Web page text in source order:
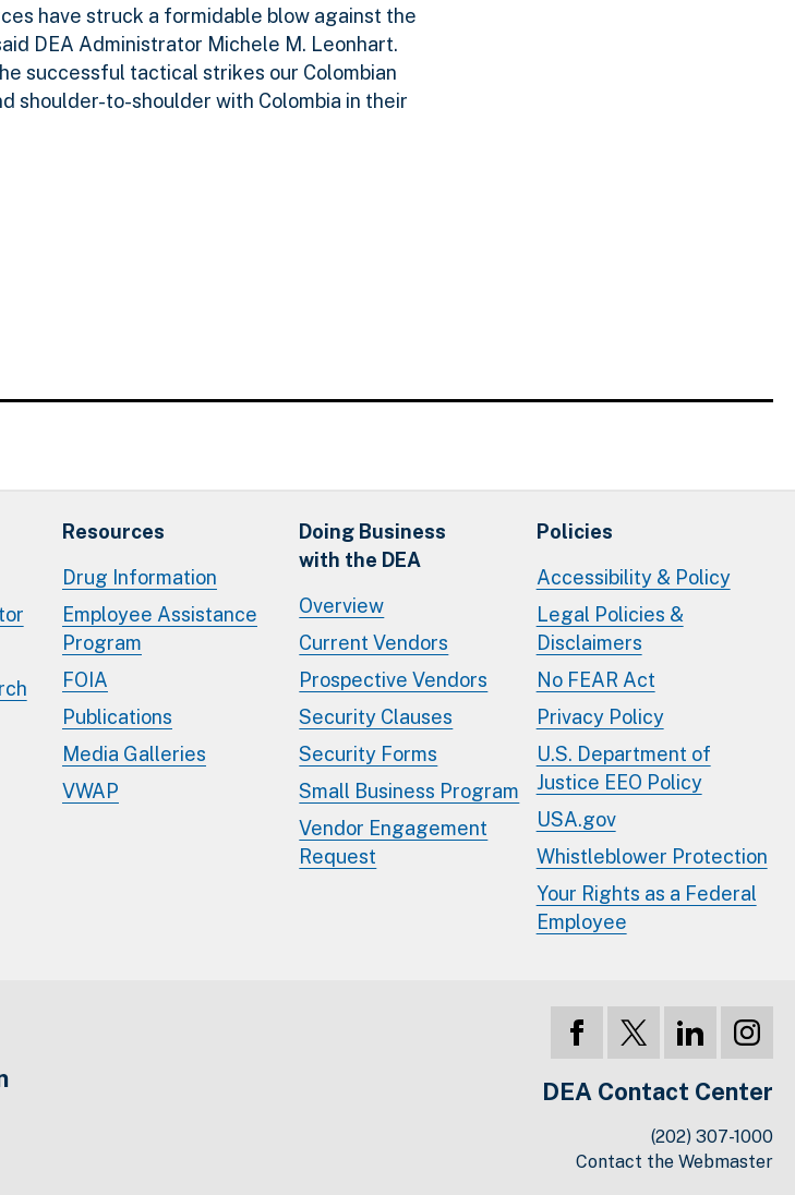
have struck a formidable blow against the
DEA Administrator Michele M. Leonhart.
successful tactical strikes our Colombian
shoulder-to-shoulder with Colombia in their
Resources
Drug Information
Employee Assistance
Program
FOIA
Publications
Media Galleries
VWAP
Doing Business
with the DEA
Overview
Current Vendors
Prospective Vendors
Security Clauses
Security Forms
Small Business Program
Vendor Engagement
Request
Policies
Accessibility & Policy
Legal Policies &
Disclaimers
No FEAR Act
Privacy Policy
U.S. Department of
Justice EEO Policy
USA.gov
Whistleblower Protection
Your Rights as a Federal
Employee
DEA Contact Center
(202) 307-1000
Contact the Webmaster